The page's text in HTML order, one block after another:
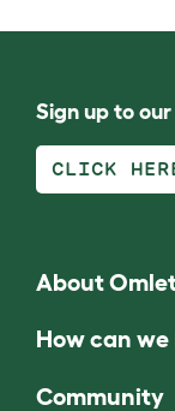
Sign up to
CLICK
About
How can we
Community